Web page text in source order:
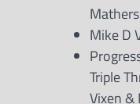
Mike D
Triple
Vixen &